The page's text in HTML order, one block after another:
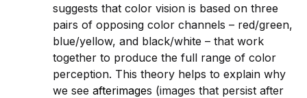
suggests that color vision is based on three
pairs of opposing color channels – red/green,
blue/yellow, and black/white – that work
together to produce the full range of color
perception. This theory helps to explain why
we see afterimages (images that persist after